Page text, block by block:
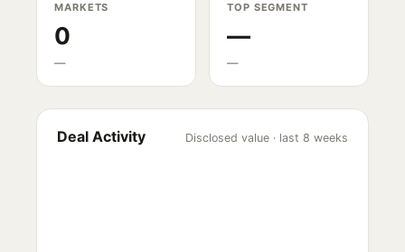
MARKETS
0
—
TOP SEGMENT
—
—
Deal Activity Disclosed value · last 8 weeks